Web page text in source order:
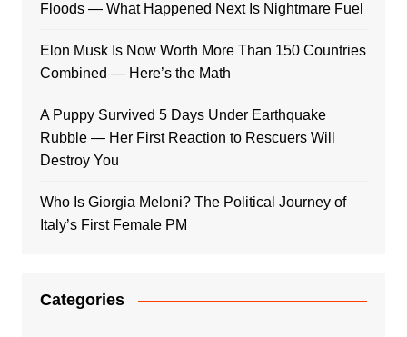
Floods — What Happened Next Is Nightmare Fuel
Elon Musk Is Now Worth More Than 150 Countries
Combined — Here’s the Math
A Puppy Survived 5 Days Under Earthquake
Rubble — Her First Reaction to Rescuers Will
Destroy You
Who Is Giorgia Meloni? The Political Journey of
Italy’s First Female PM
Categories